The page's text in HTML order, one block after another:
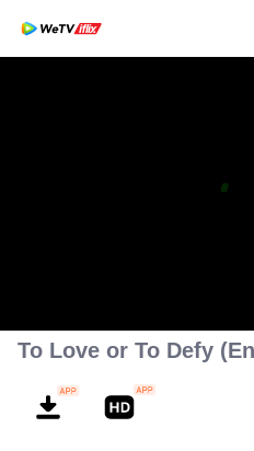
To Love or To Defy